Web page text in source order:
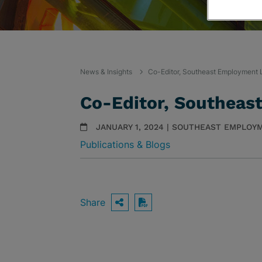
News & Insights Co-Editor, Southeast Employment
Co-Editor,
JANUARY 1, 2024 | SOUTHEAST
Publications & Blogs
Share OPEN SHARING
Download PDF